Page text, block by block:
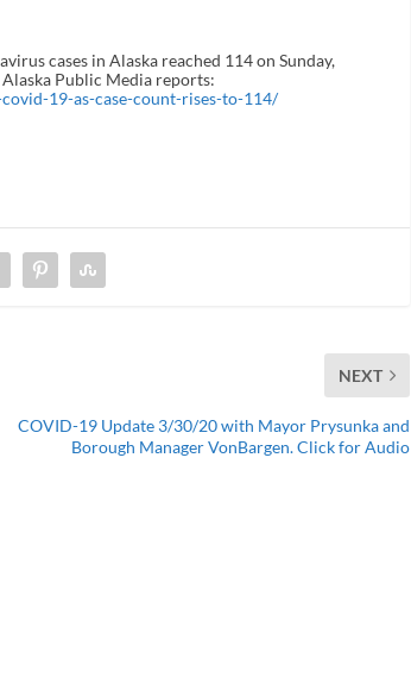
cases in Alaska reached 114 on Sunday,
Public Media reports:
19-as-case-count-rises-to-114/
NEXT
COVID-19 Update 3/30/20 with Mayor Prysunka and
Borough Manager VonBargen. Click for Audio